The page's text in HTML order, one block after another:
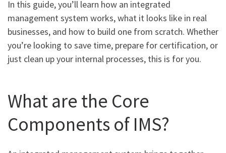
In this guide, you’ll learn how an integrated
management system works, what it looks like in real
businesses, and how to build one from scratch. Whether
you’re looking to save time, prepare for certification, or
just clean up your internal processes, this is for you.
What are the Core
Components of IMS?